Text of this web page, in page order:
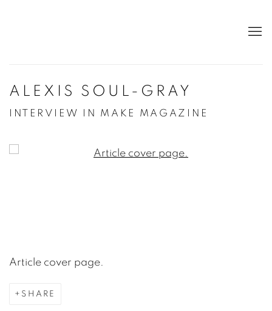
ALEXIS SOUL-GRAY
INTERVIEW IN MAKE MAGAZINE
Open a larger version of the following image in a
Article cover page.
SHARE